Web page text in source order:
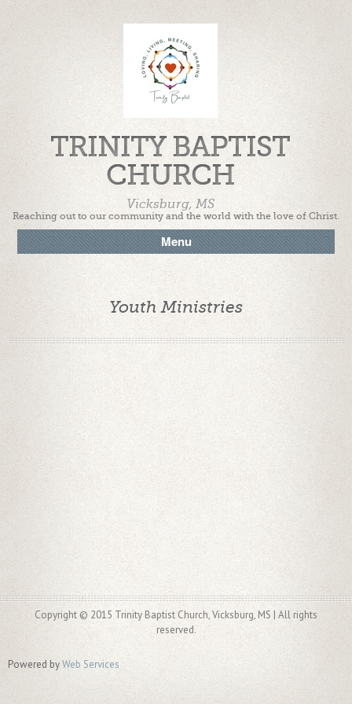
TRINITY BAPTIST
CHURCH
Vicksburg, MS
Reaching out to our community and the world with the love of Christ.
Menu
Youth Ministries
Copyright © 2015 Trinity Baptist Church, Vicksburg, MS | All rights
reserved.
Powered byWeb Services